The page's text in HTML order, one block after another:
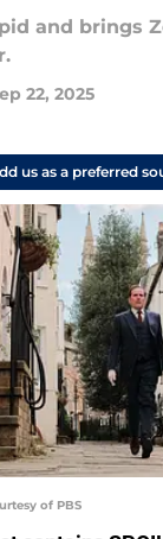
and brings
22, 2025
us as a preferred
of PBS